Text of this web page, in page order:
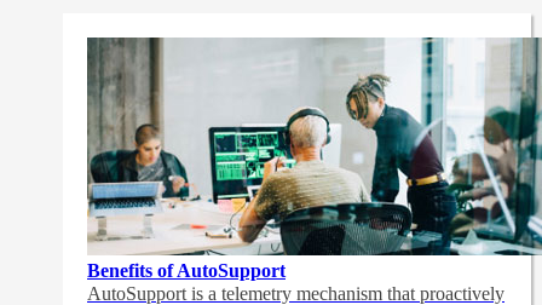
Benefits of AutoSupport
AutoSupport is a telemetry mechanism that proactively